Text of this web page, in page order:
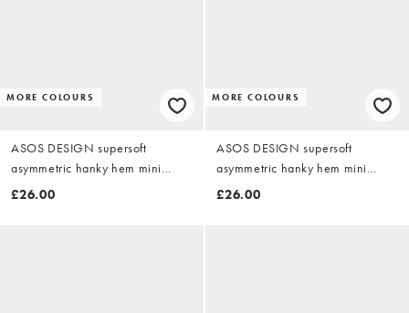
MORE COLOURS
ASOS DESIGN supersoft
asymmetric hanky hem mini
dress in black
£26.00
MORE COLOURS
ASOS DESIGN supersoft
asymmetric hanky hem mini
dress in charcoal
£26.00